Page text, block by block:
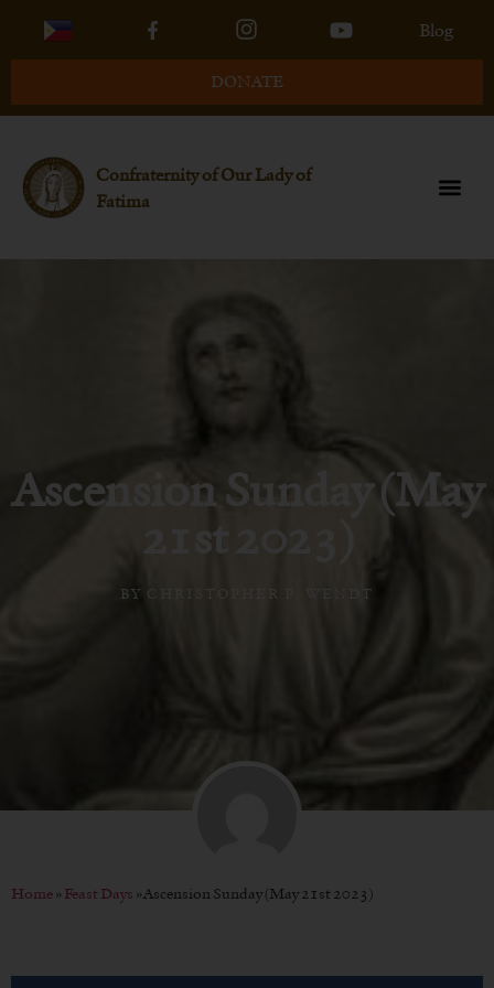
Blog
DONATE
Confraternity of Our Lady of
Fatima
Ascension Sunday (May
21st 2023)
BY CHRISTOPHER P. WENDT
Home»Feast Days »Ascension Sunday (May 21st 2023)